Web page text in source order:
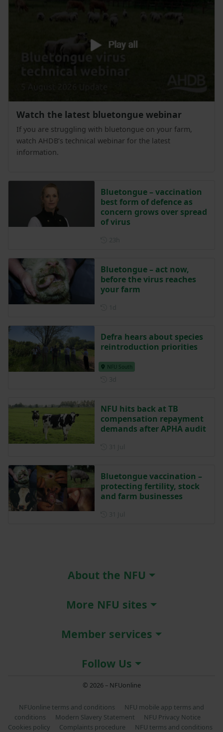
Watch the latest bluetongue webinar
If you are struggling with bluetongue on your farm,
watch AHDB’s technical webinar for the latest
information.
Bluetongue – vaccination
best form of defence as
concern grows over spread
of virus
Bluetongue – act now,
before the virus reaches
your farm
Defra hears about species
reintroduction priorities
NFU South
NFU hits back at TB
compensation repayment
demands after APHA audit
Bluetongue vaccination –
protecting fertility, stock
and farm businesses
About the NFU
More NFU sites
Member services
Follow Us
© 2026 – NFUonline
NFUonline terms and conditions
NFU mobile app terms and
conditions
Modern Slavery Statement
NFU Privacy Notice
Cookies policy
Complaints procedure NFU terms and conditions